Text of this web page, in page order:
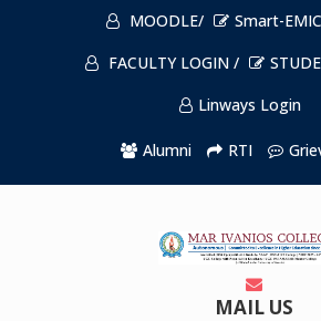
MOODLE/
Smart-
FACULTY LOGIN /
Linways Login
Alumni RTI
MAIL US